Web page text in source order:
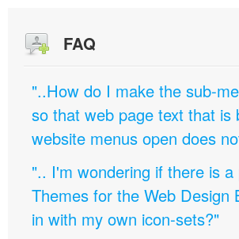
FAQ
"..How do I make the sub-
so that web page text that
website menus open does
".. I'm wondering if there is
Themes for the Web Design
in with my own icon-sets?"